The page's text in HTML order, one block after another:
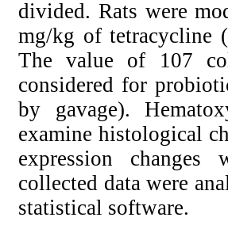
divided. Rats were
mg/kg of tetracycline
The value of 107
considered for
by gavage).
examine histological
expression
collected data were
statistical software.